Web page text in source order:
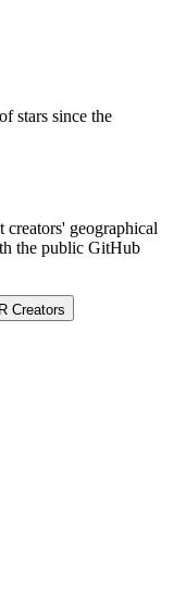
stars since the
creators' geographical
the public GitHub
Creators